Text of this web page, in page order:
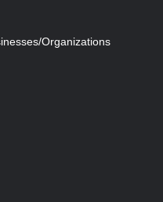
Organizations